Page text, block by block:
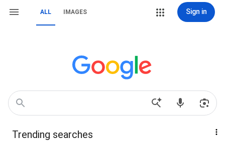
ALL IMAGES Sign in
Trending searches